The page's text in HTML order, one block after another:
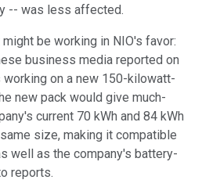
-- was less affected.
be working in NIO's favor:
business media reported on
working on a new 150-kilowatt-
new pack would give much-
current 70 kWh and 84 kWh
size, making it compatible
well as the company's battery-
reports.